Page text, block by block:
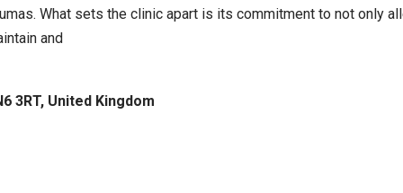
What sets the clinic apart is its commitment to not only
and
3RT, United Kingdom